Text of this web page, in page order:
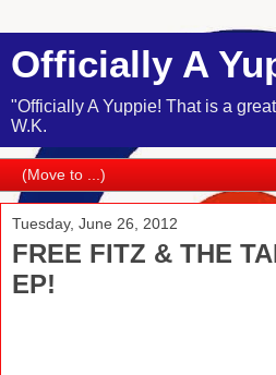
Officially A
"Officially A Yuppie! That is a
W.K.
Tuesday, June 26, 2012
FREE FITZ & THE
EP!